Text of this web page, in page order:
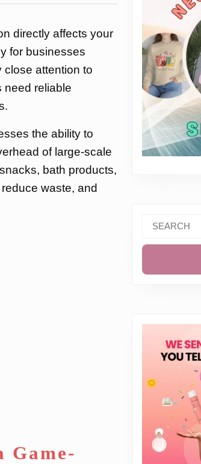
directly affects your
for businesses
close attention to
need reliable
the ability to
of large-scale
bath products,
waste, and
Game-
for: